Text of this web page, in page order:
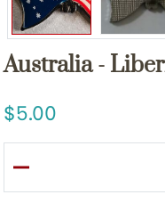
Australia -
5.00